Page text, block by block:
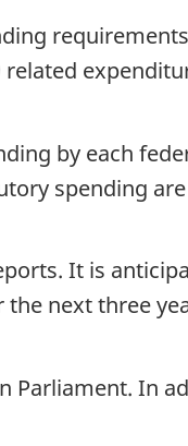
by each
spending
It is
next three
Parliament. In